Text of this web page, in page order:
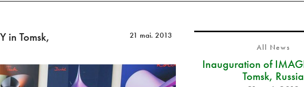
in Tomsk,
21 mai. 2013
All News
Inauguration of
Tomsk, Russia